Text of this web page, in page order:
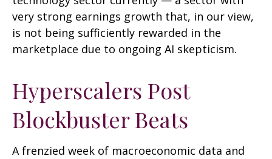
very strong earnings growth that, in our view,
is not being sufficiently rewarded in the
marketplace due to ongoing AI skepticism.
Hyperscalers Post
Blockbuster Beats
A frenzied week of macroeconomic data and